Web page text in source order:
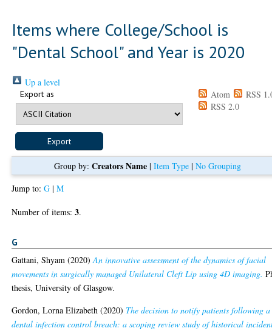
Items where College/School is
"Dental School" and Year is 2020
Up a level
Export as Atom
RSS
RSS 2.0
Group by:Creators Name |Item Type |No Grouping
Jump to:G |M
Number of items:3.
G
Gattani, Shyam (2020)An innovative assessment of the dynamics of facial
movements in surgically managed Unilateral Cleft Lip using 4D imaging.
thesis, University of Glasgow.
Gordon, Lorna Elizabeth (2020) The decision to notify patients following a
dental infection control breach: a scoping review study of historical